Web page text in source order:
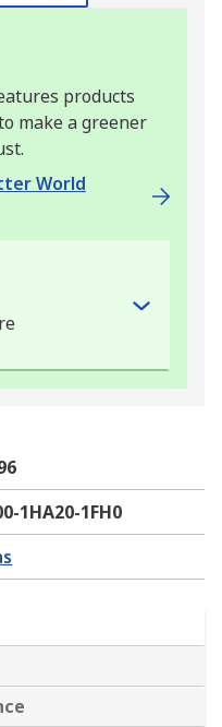
products
make a greener
World
1HA20-1FH0